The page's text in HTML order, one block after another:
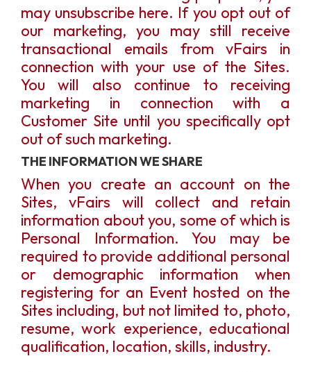
may unsubscribe here. If you opt out of
our marketing, you may still receive
transactional emails from vFairs in
connection with your use of the Sites.
You will also continue to receiving
marketing in connection with a
Customer Site until you specifically opt
out of such marketing.
THE INFORMATION WE SHARE
When you create an account on the
Sites, vFairs will collect and retain
information about you, some of which is
Personal Information. You may be
required to provide additional personal
or demographic information when
registering for an Event hosted on the
Sites including, but not limited to, photo,
resume, work experience, educational
qualification, location, skills, industry.